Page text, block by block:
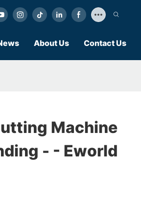
About Us Contact Us
Machine
- - Eworld